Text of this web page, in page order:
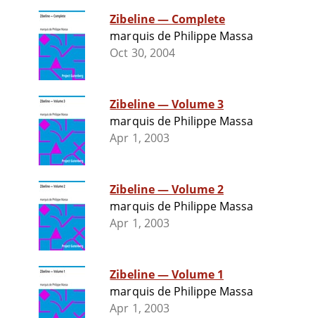
Zibeline — Complete
marquis de Philippe Massa
Oct 30, 2004
Zibeline — Volume 3
marquis de Philippe Massa
Apr 1, 2003
Zibeline — Volume 2
marquis de Philippe Massa
Apr 1, 2003
Zibeline — Volume 1
marquis de Philippe Massa
Apr 1, 2003